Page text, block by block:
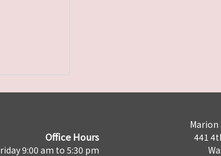
Office Hours
9:00 am to 5:30 pm
Marion
441